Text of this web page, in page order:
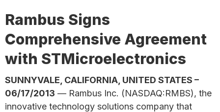
Rambus Signs
Comprehensive Agreement
with STMicroelectronics
SUNNYVALE, CALIFORNIA, UNITED STATES –
06/17/2013 — Rambus Inc. (NASDAQ:RMBS), the
innovative technology solutions company that